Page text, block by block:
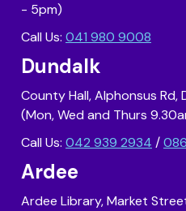
- 5pm)
Call Us: 041 980 9008
Dundalk
County Hall, Alphonsus
(Mon, Wed and Thurs
Call Us: 042 939 2934 /
Ardee
Ardee Library, Market